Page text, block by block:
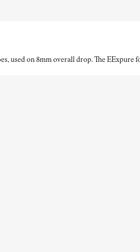
used on 8mm overall drop. The